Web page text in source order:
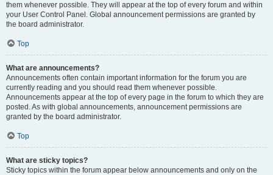
them whenever possible. They will appear at the top of every forum and within
your User Control Panel. Global announcement permissions are granted by
the board administrator.
Top
What are announcements?
Announcements often contain important information for the forum you are
currently reading and you should read them whenever possible.
Announcements appear at the top of every page in the forum to which they are
posted. As with global announcements, announcement permissions are
granted by the board administrator.
Top
What are sticky topics?
Sticky topics within the forum appear below announcements and only on the